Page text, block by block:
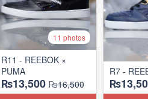
11 photos
R11 - REEBOK ×
PUMA
₨13,500 ₨16,500
R7 -